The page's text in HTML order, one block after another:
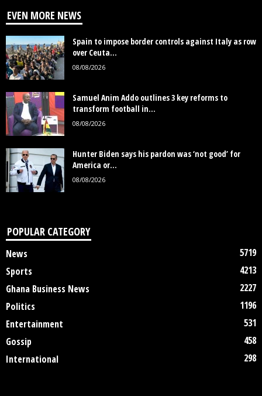
EVEN MORE NEWS
Spain to impose border controls against Italy as row
over Ceuta...
08/08/2026
Samuel Anim Addo outlines 3 key reforms to
transform football in...
08/08/2026
Hunter Biden says his pardon was ‘not good’ for
America or...
08/08/2026
POPULAR CATEGORY
News
5719
Sports
4213
Ghana Business News
2227
Politics
1196
Entertainment
531
Gossip
458
International
298